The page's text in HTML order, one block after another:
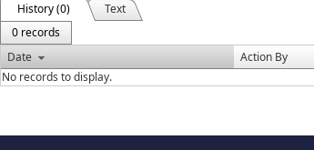
History (0)
Text
0 records
Date
Action By
No records to display.